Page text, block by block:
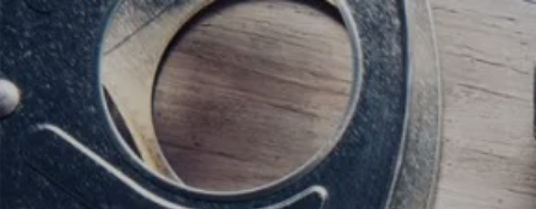
<script data-ad-client="ca-pub-
<script data-ad-client="ca-pub-